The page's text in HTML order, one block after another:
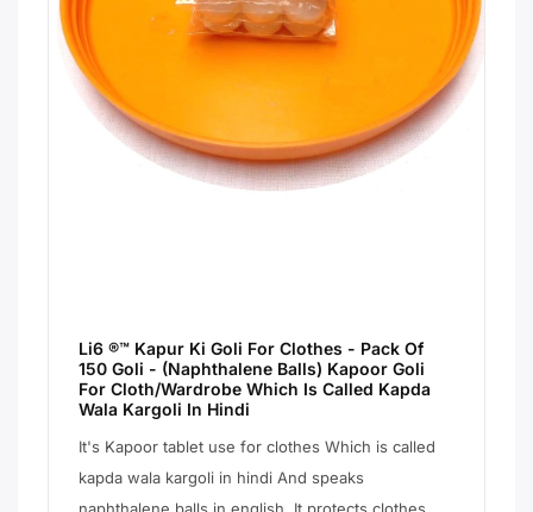
Li6 ®™ Kapur Ki Goli For Clothes - Pack Of
150 Goli - (Naphthalene Balls) Kapoor Goli
For Cloth/Wardrobe Which Is Called Kapda
Wala Kargoli In Hindi
It's Kapoor tablet use for clothes Which is called
kapda wala kargoli in hindi And speaks
naphthalene balls in english. It protects clothes